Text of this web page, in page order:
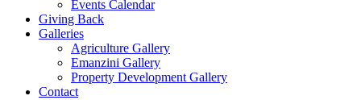
Events Calendar
Giving Back
Galleries
Agriculture Gallery
Emanzini Gallery
Property Development Gallery
Contact